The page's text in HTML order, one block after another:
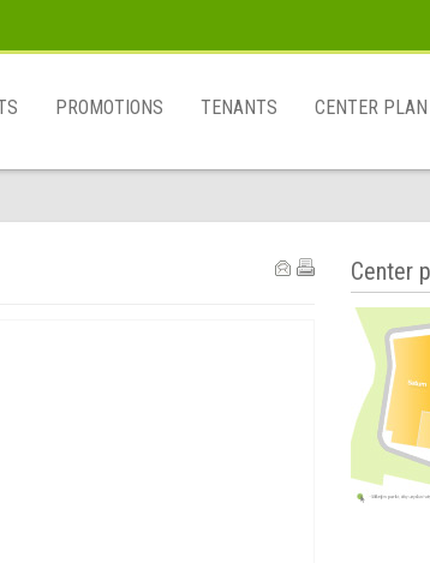
PROMOTIONS TENANTS CENTER PLAN
Center